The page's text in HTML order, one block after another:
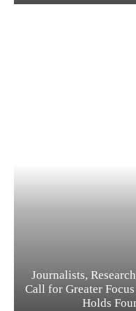
Journalists,
Call for Greater
Holds